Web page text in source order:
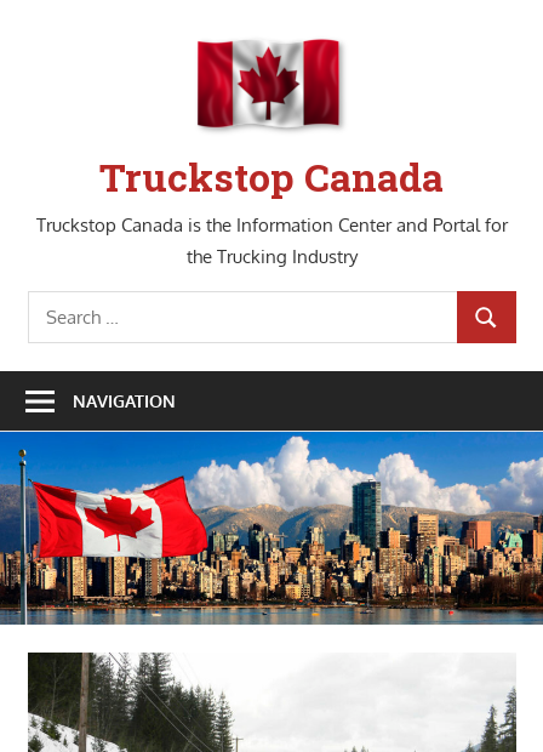
Truckstop Canada
Truckstop Canada is the Information Center and Portal for
the Trucking Industry
Search
for:
SEARCH
NAVIGATION